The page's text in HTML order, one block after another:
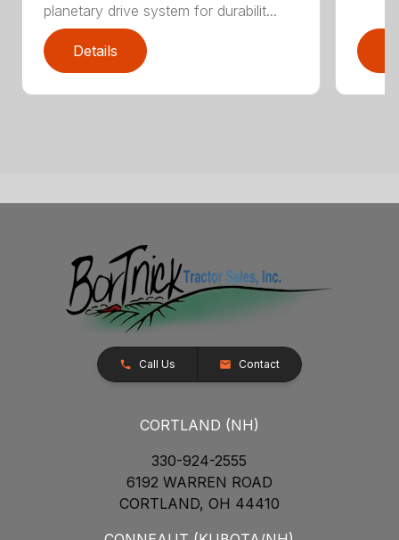
planetary drive system for durabilit...
Details
Call Us Contact
CORTLAND (NH)
330-924-2555
6192 WARREN ROAD
CORTLAND, OH 44410